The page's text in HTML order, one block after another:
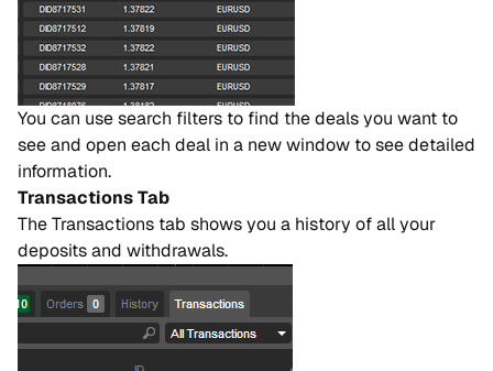
You can use search filters to find the deals you want to
see and open each deal in a new window to see detailed
information.
Transactions Tab
The Transactions tab shows you a history of all your
deposits and withdrawals.